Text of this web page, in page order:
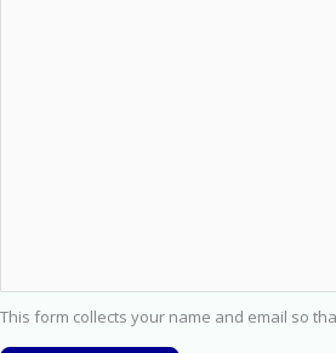
This form collects your name and email so